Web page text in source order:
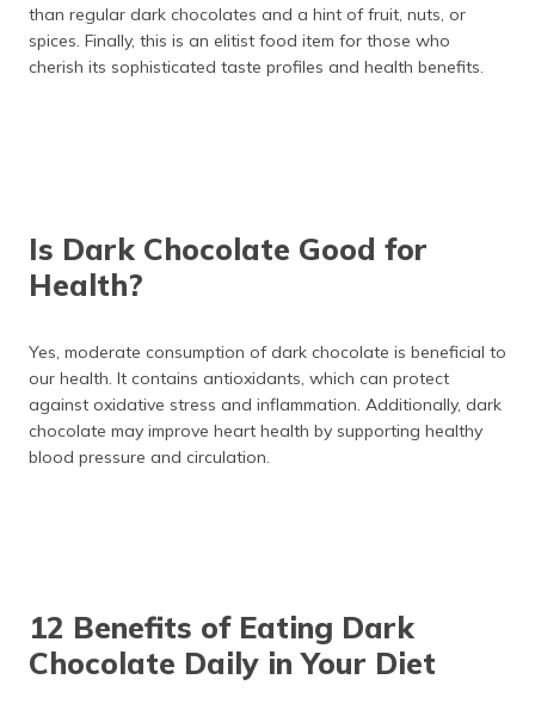
than regular dark chocolates and a hint of fruit, nuts, or
spices. Finally, this is an elitist food item for those who
cherish its sophisticated taste profiles and health benefits.
Is Dark Chocolate Good for
Health?
Yes, moderate consumption of dark chocolate is beneficial to
our health. It contains antioxidants, which can protect
against oxidative stress and inflammation. Additionally, dark
chocolate may improve heart health by supporting healthy
blood pressure and circulation.
12 Benefits of Eating Dark
Chocolate Daily in Your Diet